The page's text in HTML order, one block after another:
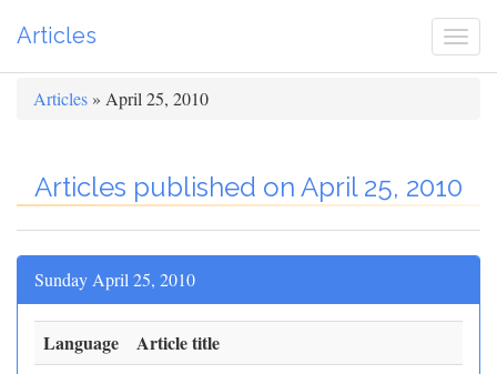
Articles
Articles » April 25, 2010
Articles published on April 25, 2010
Sunday April 25, 2010
Language Article title